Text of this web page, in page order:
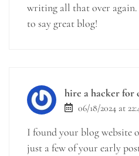
writing all that over
to say great blog!
hire a hacker for
06/18/2024 at
I found your blog website
just a few of your early